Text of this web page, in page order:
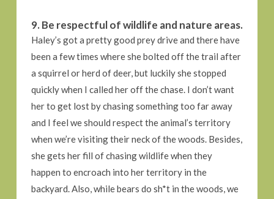
9. Be respectful of wildlife and nature areas.
Haley’s got a pretty good prey drive and there have
been a few times where she bolted off the trail after
a squirrel or herd of deer, but luckily she stopped
quickly when I called her off the chase. I don’t want
her to get lost by chasing something too far away
and I feel we should respect the animal’s territory
when we’re visiting their neck of the woods. Besides,
she gets her fill of chasing wildlife when they
happen to encroach into her territory in the
backyard. Also, while bears do sh*t in the woods, we